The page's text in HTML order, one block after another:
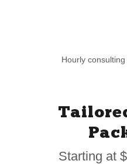
Hourly
Starting at